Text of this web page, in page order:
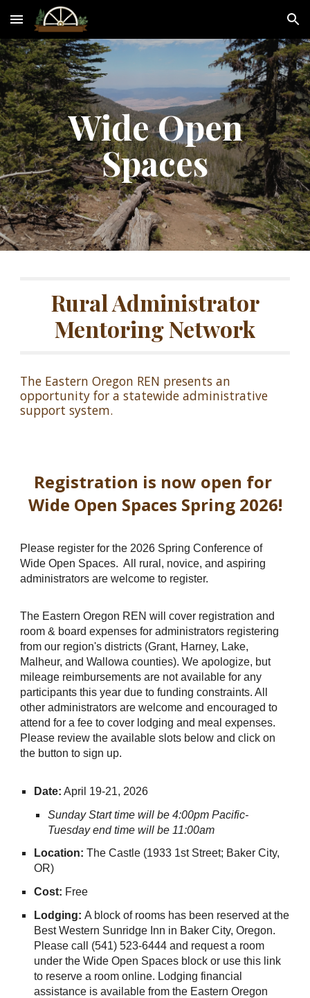
Skip to main content Skip to navigation
Wide Open
Spaces
Rural Administrator
Mentoring Network
The Eastern Oregon REN presents an
opportunity for a statewide administrative
support system.
Registration is now open for
Wide Open Spaces Spring 2026!
Please register for the 2026 Spring Conference of
Wide Open Spaces. All rural, novice, and aspiring
administrators are welcome to register.
The Eastern Oregon REN will cover registration and
room & board expenses for administrators registering
from our region's districts (Grant, Harney, Lake,
Malheur, and Wallowa counties). We apologize, but
mileage reimbursements are not available for any
participants this year due to funding constraints. All
other administrators are welcome and encouraged to
attend for a fee to cover lodging and meal expenses.
Please review the available slots below and click on
the button to sign up.
Date: April 19-21, 2026
Sunday Start time will be 4:00pm Pacific-
Tuesday end time will be 11:00am
Location:The Castle (1933 1st Street; Baker City,
OR)
Cost: Free
Lodging:A block of rooms has been reserved at the
Best Western Sunridge Inn in Baker City, Oregon.
Please call (541) 523-6444 and request a room
under the Wide Open Spaces block or use this link
to reserve a room online. Lodging financial
assistance is available from the Eastern Oregon